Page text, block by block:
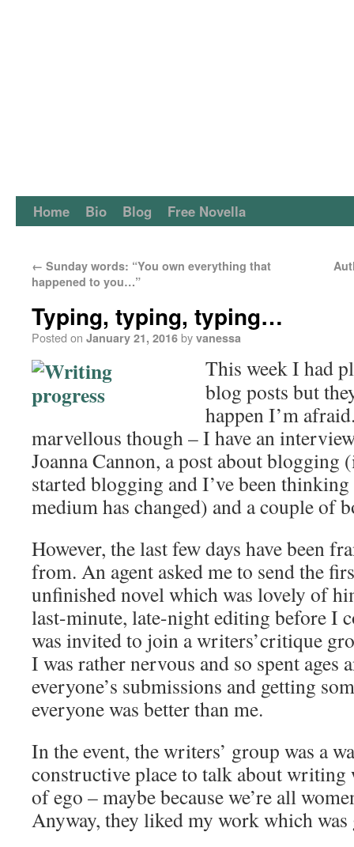
Home Bio Blog Free Novella
← Sunday words: “You own everything that
happened to you…”
Typing, typing, typing…
Posted on January 21, 2016 by vanessa
This week I had
blog posts but
happen I’m
marvellous though – I have an
Joanna Cannon, a post about blogging
started blogging and I’ve been
medium has changed) and a couple of
However, the last few days have been
from. An agent asked me to send the
unfinished novel which was lovely of
last-minute, late-night editing before I
was invited to join a writers’critique
I was rather nervous and so spent ages
everyone’s submissions and getting
everyone was better than me.
In the event, the writers’ group was a
constructive place to talk about writing
of ego – maybe because we’re all
Anyway, they liked my work which was